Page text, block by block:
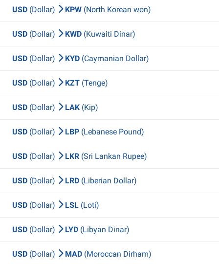
USD (Dollar) KPW (North Korean won)
USD (Dollar) KWD (Kuwaiti Dinar)
USD (Dollar) KYD (Caymanian Dollar)
USD (Dollar) KZT (Tenge)
USD (Dollar) LAK (Kip)
USD (Dollar) LBP (Lebanese Pound)
USD (Dollar) LKR (Sri Lankan Rupee)
USD (Dollar) LRD (Liberian Dollar)
USD (Dollar) LSL (Loti)
USD (Dollar) LYD (Libyan Dinar)
USD (Dollar) MAD (Moroccan Dirham)